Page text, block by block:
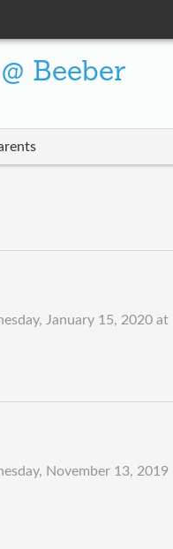
Beeber
January 15, 2020 at
November 13, 2019